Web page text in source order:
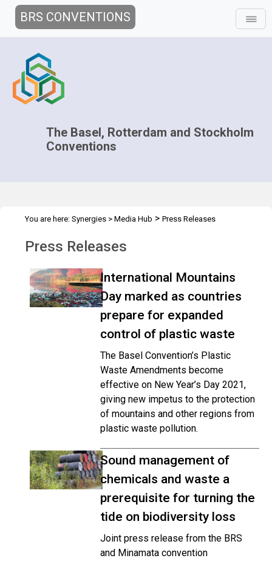
BRS CONVENTIONS
The Basel, Rotterdam and Stockholm
Conventions
You are here: Synergies > Media Hub > Press Releases
Press Releases
International Mountains
Day marked as countries
prepare for expanded
control of plastic waste
The Basel Convention’s Plastic
Waste Amendments become
effective on New Year’s Day 2021,
giving new impetus to the protection
of mountains and other regions from
plastic waste pollution.
Sound management of
chemicals and waste a
prerequisite for turning the
tide on biodiversity loss
Joint press release from the BRS
and Minamata convention